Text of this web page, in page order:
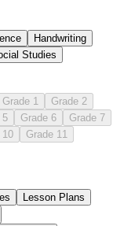
Handwriting
Studies
Grade 1
Grade 2
5 Grade 6
Grade 7
10
Grade 11
Lesson Plans